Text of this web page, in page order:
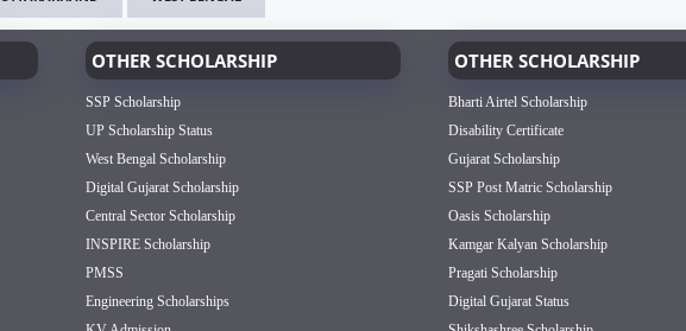
OTHER SCHOLARSHIP
SSP Scholarship
UP Scholarship Status
West Bengal Scholarship
Digital Gujarat Scholarship
Central Sector Scholarship
INSPIRE Scholarship
PMSS
Engineering Scholarships
OTHER SCHOLARSHIP
Bharti Airtel Scholarship
Disability Certificate
Gujarat Scholarship
SSP Post Matric Scholarship
Oasis Scholarship
Kamgar Kalyan Scholarship
Pragati Scholarship
Digital Gujarat Status